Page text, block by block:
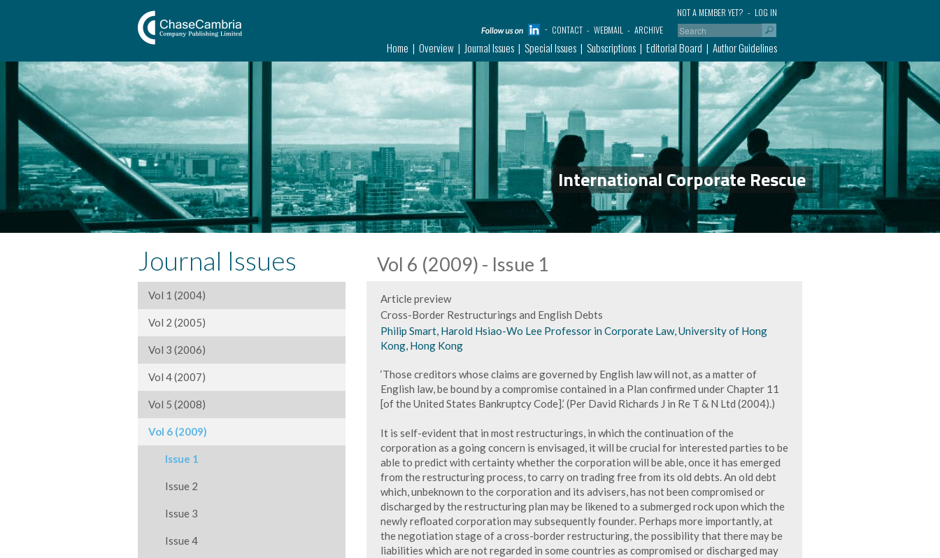
LOG IN
NOT A MEMBER YET?
CONTACT
WEBMAIL ARCHIVE
Home Overview Journal Issues Special Issues Subscriptions Editorial Board Author Guidelines
International Corporate Rescue
Journal Issues
Vol 1 (2004)
Vol 2 (2005)
Vol 3 (2006)
Vol 4 (2007)
Vol 5 (2008)
Vol 6 (2009)
Issue 1
Issue 2
Issue 3
Issue 4
Vol 6 (2009) - Issue 1
Article preview
Cross-Border Restructurings and English Debts
Philip Smart, Harold Hsiao-Wo Lee Professor in Corporate Law, University of Hong
Kong, Hong Kong
‘Those creditors whose claims are governed by English law will not, as a matter of
English law, be bound by a compromise contained in a Plan confirmed under Chapter 11
[of the United States Bankruptcy Code].’ (Per David Richards J in Re T & N Ltd (2004).)
It is self-evident that in most restructurings, in which the continuation of the
corporation as a going concern is envisaged, it will be crucial for interested parties to be
able to predict with certainty whether the corporation will be able, once it has emerged
from the restructuring process, to carry on trading free from its old debts. An old debt
which, unbeknown to the corporation and its advisers, has not been compromised or
discharged by the restructuring plan may be likened to a submerged rock upon which the
newly refloated corporation may subsequently founder. Perhaps more importantly, at
the negotiation stage of a cross-border restructuring, the possibility that there may be
liabilities which are not regarded in some countries as compromised or discharged may